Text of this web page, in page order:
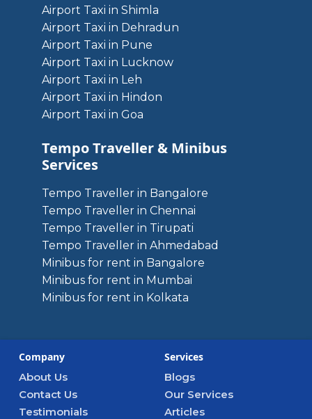
Airport Taxi in Shimla
Airport Taxi in Dehradun
Airport Taxi in Pune
Airport Taxi in Lucknow
Airport Taxi in Leh
Airport Taxi in Hindon
Airport Taxi in Goa
Tempo Traveller & Minibus
Services
Tempo Traveller in Bangalore
Tempo Traveller in Chennai
Tempo Traveller in Tirupati
Tempo Traveller in Ahmedabad
Minibus for rent in Bangalore
Minibus for rent in Mumbai
Minibus for rent in Kolkata
Company
About Us
Contact Us
Testimonials
Services
Blogs
Our Services
Articles